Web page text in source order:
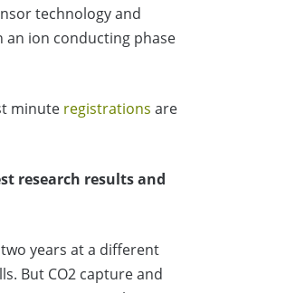
technology and
an ion conducting phase
minute registrations are
research results and
years at a different
But CO2 capture and